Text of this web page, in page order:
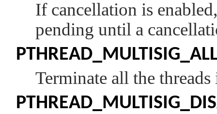
If cancellation is
pending until a
Terminate all the